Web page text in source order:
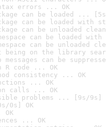
errors ... OK
can be loaded ...
can be loaded with
can be unloaded
can be loaded
can be unloaded
being on the library
messages can be
R code ... OK
consistency ... OK
... OK
calls ... OK
problems ... [9s/9s]
0s] OK
... OK